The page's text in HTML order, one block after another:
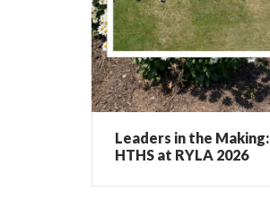
Leaders in the Making:
HTHS at RYLA 2026